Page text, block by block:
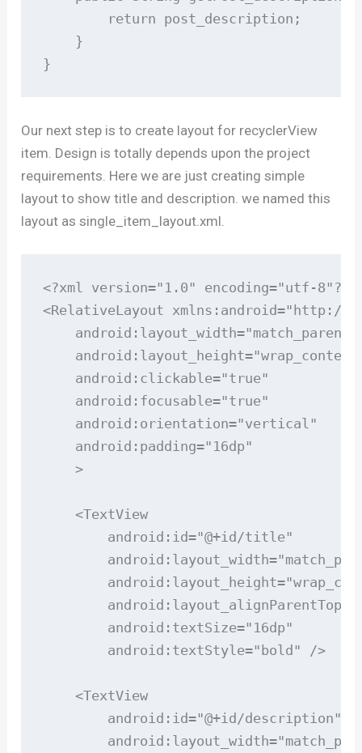
        return post_description;
    }
}
Our next step is to create layout for recyclerView
item. Design is totally depends upon the project
requirements. Here we are just creating simple
layout to show title and description. we named this
layout as single_item_layout.xml.
<?xml version="1.0" encoding="utf-8"?>
<RelativeLayout xmlns:android="http://
    android:layout_width="match_parent"
    android:clickable="true"
    android:focusable="true"
    android:orientation="vertical"
    android:padding="16dp"
    >
    <TextView
        android:id="@+id/title"
        android:textSize="16dp"
        android:textStyle="bold" />
    <TextView
        android:id="@+id/description"